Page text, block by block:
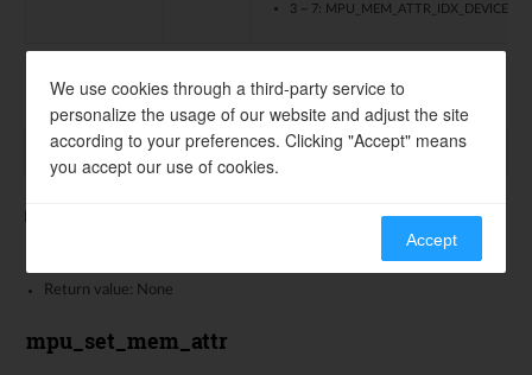
3 ~ 7: MPU_MEM_ATTR_IDX_DEVICE,
mpu_init
void mpu_init ( void)
Initialize MPU region memory attribute to typical value
Return value: None
mpu_set_mem_attr
We use cookies through a third-party service to
personalize the usage of our website and adjust the site
according to your preferences. Clicking "Accept" means
you accept our use of cookies.
Accept